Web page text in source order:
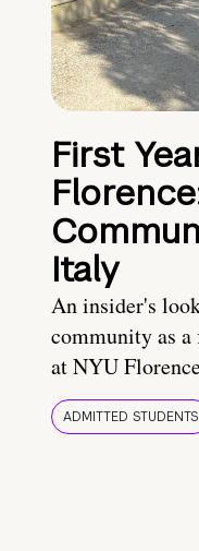
First
Italy
An insider's
community as
at NYU
ADMITTED STUDENTS